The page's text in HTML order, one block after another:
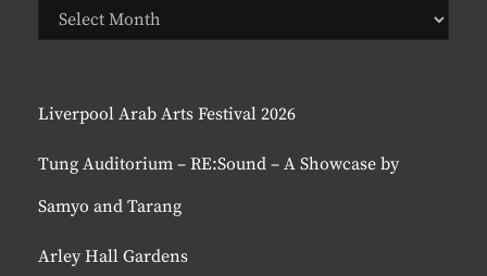
Previous
Posts
Liverpool Arab Arts Festival 2026
Tung Auditorium – RE:Sound – A Showcase by
Samyo and Tarang
Arley Hall Gardens